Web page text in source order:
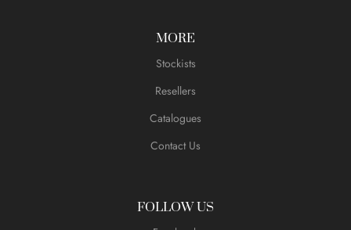
MORE
Stockists
Resellers
Catalogues
Contact Us
FOLLOW US